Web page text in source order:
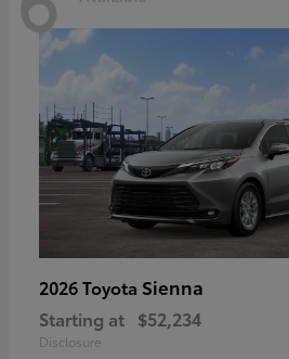
2026 Toyota Sienna
Starting at $52,234
Disclosure